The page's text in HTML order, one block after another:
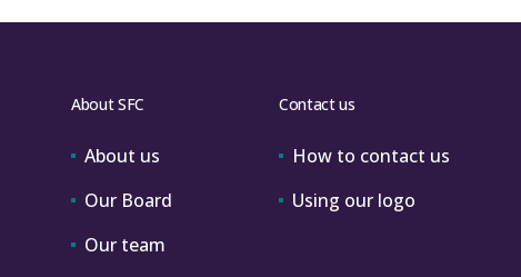
About SFC
About us
Our Board
Our team
Contact us
How to contact us
Using our logo